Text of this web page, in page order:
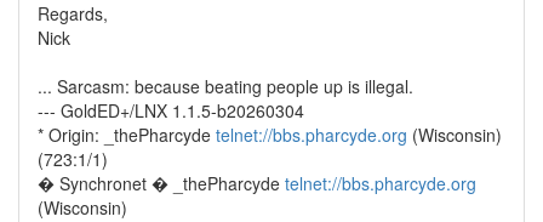
Regards,
Nick
... Sarcasm: because beating people up is illegal.
--- GoldED+/LNX 1.1.5-b20260304
* Origin: _thePharcyde telnet://bbs.pharcyde.org (Wisconsin)
(723:1/1)
� Synchronet � _thePharcyde telnet://bbs.pharcyde.org
(Wisconsin)